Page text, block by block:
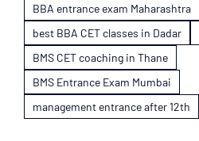
BBA entrance exam Maharashtra
best BBA CET classes in Dadar
BMS CET coaching in Thane
BMS Entrance Exam Mumbai
management entrance after 12th